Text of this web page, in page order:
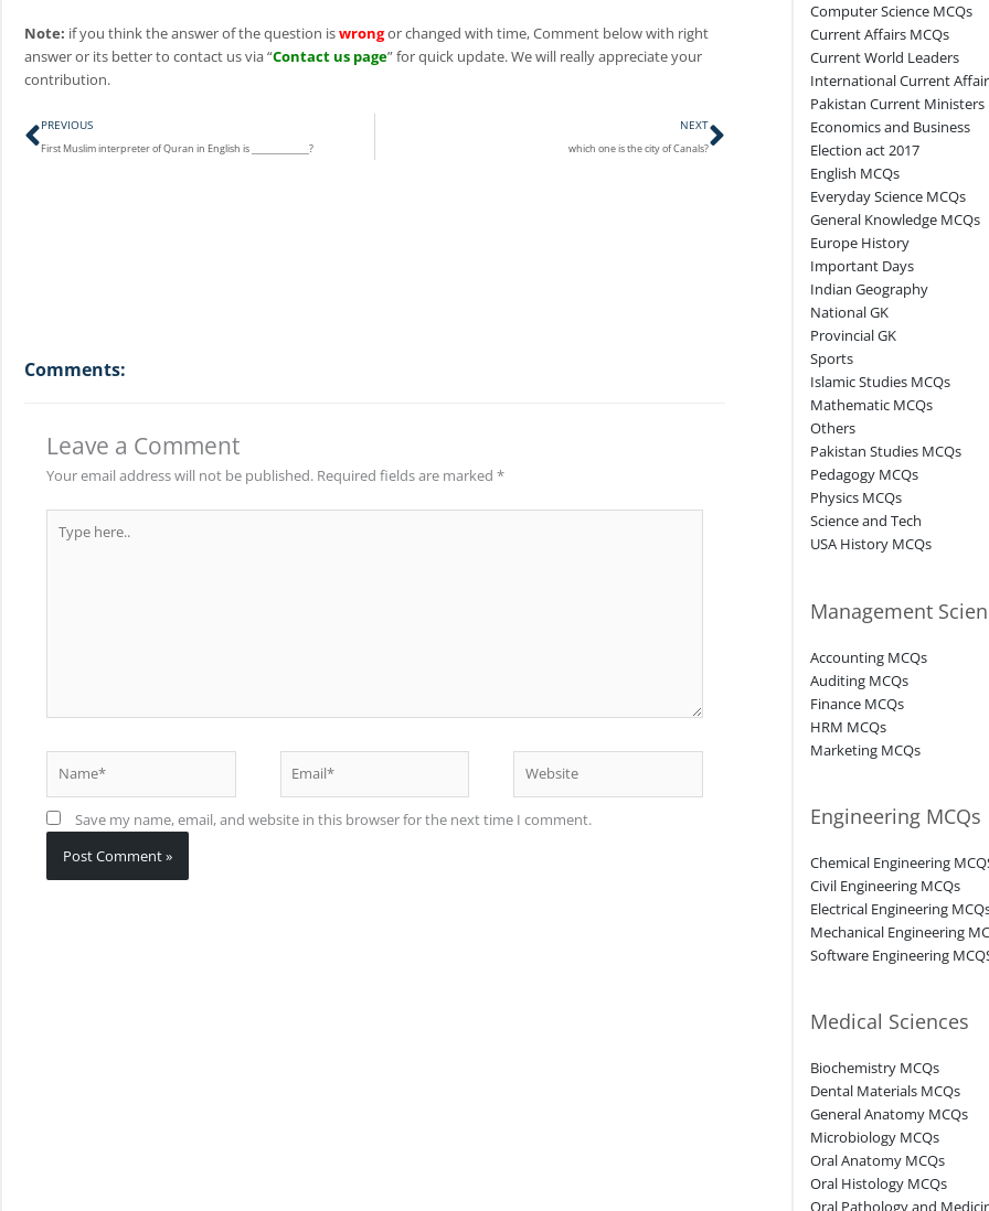
Note: if you think the answer of the question iswrongor changed with time, Comment below with right
answer or its better to contact us via “Contact us page” for quick update. We will really appreciate your
contribution.
Prev
PREVIOUS
First Muslim interpreter of Quran in English is _____________?
NEXT
which one is the city of Canals?
Next
Comments:
Leave a Comment
Your email address will not be published. Required fields are marked *
here..
Save my name, email, and website in this browser for the next time I comment.
Computer Science MCQs
Current Affairs MCQs
Current World Leaders
International Current
Pakistan Current Ministers
Economics and Business
Election act 2017
English MCQs
Everyday Science MCQs
General Knowledge MCQs
Europe History
Important Days
Indian Geography
National GK
Provincial GK
Sports
Islamic Studies MCQs
Mathematic MCQs
Others
Pakistan Studies MCQs
Pedagogy MCQs
Physics MCQs
Science and Tech
USA History MCQs
Management
Accounting MCQs
Auditing MCQs
Finance MCQs
HRM MCQs
Marketing MCQs
Engineering MCQs
Chemical Engineering
Civil Engineering MCQs
Electrical Engineering
Mechanical Engineering
Software Engineering
Medical Sciences
Biochemistry MCQs
Dental Materials MCQs
General Anatomy MCQs
Microbiology MCQs
Oral Anatomy MCQs
Oral Histology MCQs
Oral Pathology and